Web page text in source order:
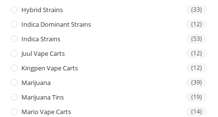
Hybrid Strains (33)
Indica Dominant Strains (12)
Indica Strains (53)
Juul Vape Carts (12)
Kingpen Vape Carts (12)
Marijuana (39)
Marijuana Tins (19)
Mario Vape Carts (14)